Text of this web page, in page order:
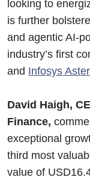
looking to
is further
and agentic AI-
industry’s first
and Infosys
David Haigh,
Finance,
exceptional
third most
value of